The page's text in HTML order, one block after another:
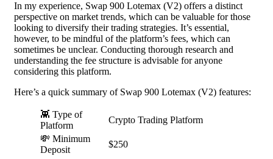
In my experience, Swap 900 Lotemax (V2) offers a distinct
perspective on market trends, which can be valuable for those
looking to diversify their trading strategies. It’s essential,
however, to be mindful of the platform’s fees, which can
sometimes be unclear. Conducting thorough research and
understanding the fee structure is advisable for anyone
considering this platform.
Here’s a quick summary of Swap 900 Lotemax (V2) features:
👾 Type of
Platform
Crypto Trading Platform
💸 Minimum
Deposit
$250